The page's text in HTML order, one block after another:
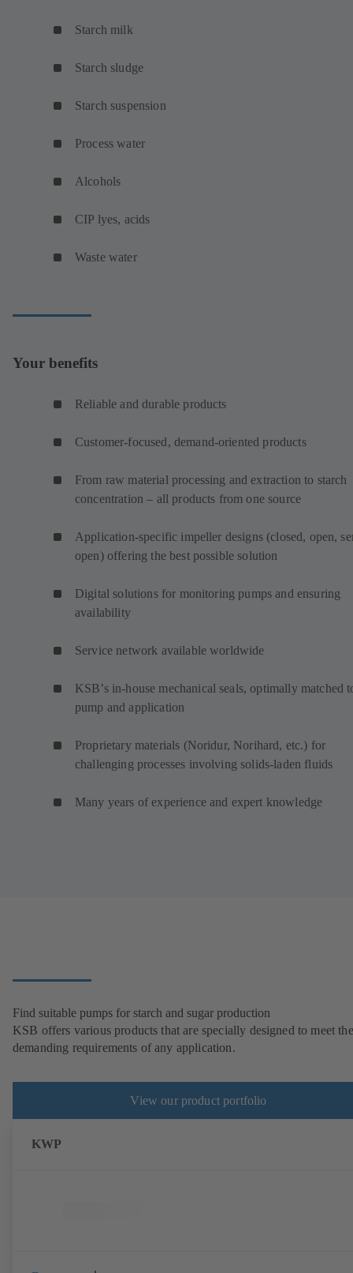
Starch milk
Starch sludge
Starch suspension
Process water
Alcohols
CIP lyes, acids
Waste water
Your benefits
Reliable and durable products
Customer-focused, demand-oriented products
From raw material processing and extraction to starch
concentration – all products from one source
Application-specific impeller designs (closed, open,
open) offering the best possible solution
Digital solutions for monitoring pumps and ensuring
availability
Service network available worldwide
KSB’s in-house mechanical seals, optimally matched
pump and application
Proprietary materials (Noridur, Norihard, etc.) for
challenging processes involving solids-laden fluids
Many years of experience and expert knowledge
Find suitable pumps for starch and sugar production
KSB offers various products that are specially designed to meet the
demanding requirements of any application.
View our product portfolio
KWP